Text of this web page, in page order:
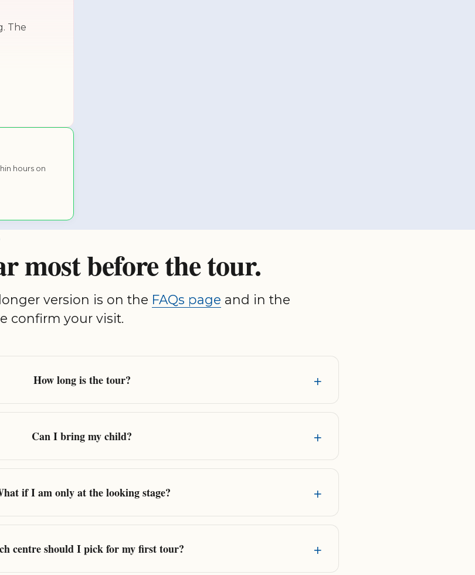
The
hours on
most before the tour.
version is on the FAQs page and in the
confirm your visit.
How long is the tour?
Can I bring my child?
if I am only at the looking stage?
centre should I pick for my first tour?